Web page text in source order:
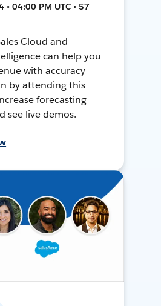
• 04:00 PM UTC • 57
Cloud and
can help you
with accuracy
by attending this
forecasting
see live demos.